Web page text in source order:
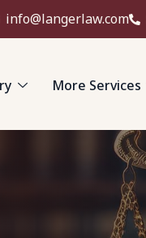
info@langerlaw.com
More Services